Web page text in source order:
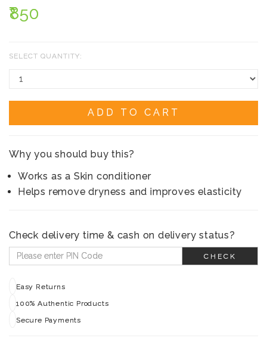
₹850
SELECT QUANTITY:
ADD TO CART
Why you should buy this?
Works as a Skin conditioner
Helps remove dryness and improves elasticity
Check delivery time & cash on delivery status?
CHECK
Easy Returns
100% Authentic Products
Secure Payments